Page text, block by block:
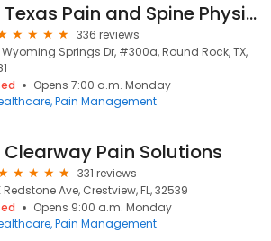
Texas Pain and Spine Physicians: M. Ali Khan, MD
336 reviews
Wyoming Springs Dr, #300a, Round Rock, TX,
Opens 7:00 a.m. Monday
Pain Management
Clearway Pain Solutions
331 reviews
Redstone Ave, Crestview, FL, 32539
Opens 9:00 a.m. Monday
Pain Management